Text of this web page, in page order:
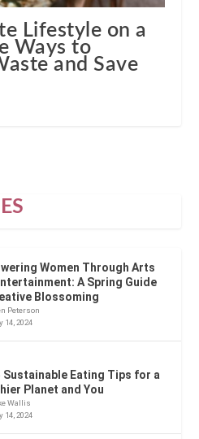
Lifestyle on a
Ways to
and Save
Women Through Arts
A Spring Guide
Blossoming
Peterson
14, 2024
Sustainable Eating Tips for a
Planet and You
Wallis
14, 2024